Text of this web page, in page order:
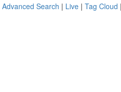
Advanced Search | Live | Tag Cloud |